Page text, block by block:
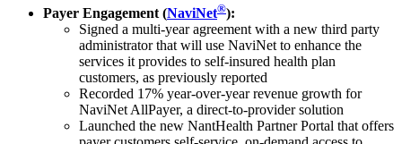
Payer Engagement (NaviNet®):
Signed a multi-year agreement with a new third party
administrator that will use NaviNet to enhance the
services it provides to self-insured health plan
customers, as previously reported
Recorded 17% year-over-year revenue growth for
NaviNet AllPayer, a direct-to-provider solution
Launched the new NantHealth Partner Portal that offers